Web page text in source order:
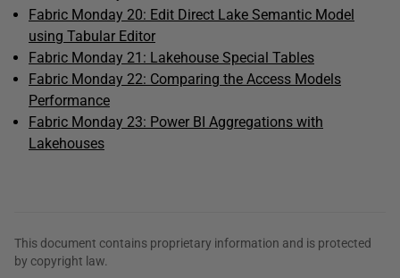
Fabric Monday 20: Edit Direct Lake Semantic Model
using Tabular Editor
Fabric Monday 21: Lakehouse Special Tables
Fabric Monday 22: Comparing the Access Models
Performance
Fabric Monday 23: Power BI Aggregations with
Lakehouses
This document contains proprietary information and is protected
by copyright law.